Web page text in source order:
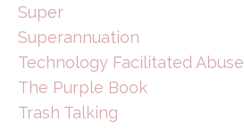
Super
Superannuation
Technology Facilitated Abuse
The Purple Book
Trash Talking